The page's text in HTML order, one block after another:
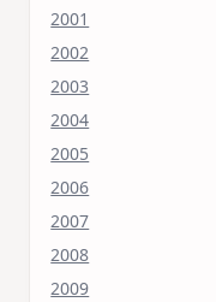
2001
2002
2003
2004
2005
2006
2007
2008
2009